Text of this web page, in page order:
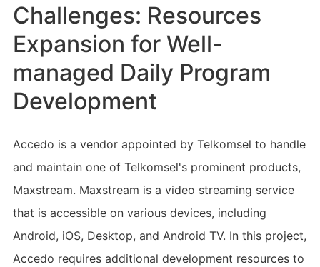
Challenges: Resources
Expansion for Well-
managed Daily Program
Development
Accedo is a vendor appointed by Telkomsel to handle
and maintain one of Telkomsel's prominent products,
Maxstream. Maxstream is a video streaming service
that is accessible on various devices, including
Android, iOS, Desktop, and Android TV. In this project,
Accedo requires additional development resources to